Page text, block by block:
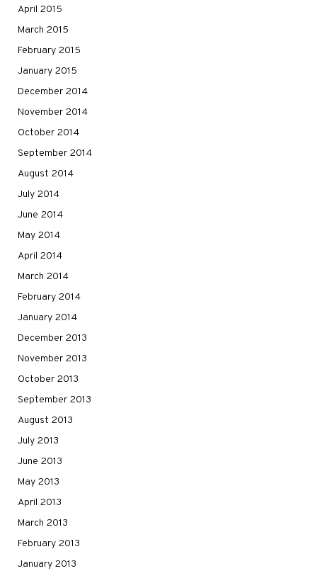
April 2015
March 2015
February 2015
January 2015
December 2014
November 2014
October 2014
September 2014
August 2014
July 2014
June 2014
May 2014
April 2014
March 2014
February 2014
January 2014
December 2013
November 2013
October 2013
September 2013
August 2013
July 2013
June 2013
May 2013
April 2013
March 2013
February 2013
January 2013